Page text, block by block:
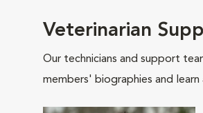
Veterinarian
Our technicians and support
members' biographies and